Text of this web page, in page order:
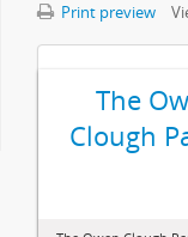
Print preview
The
Clough